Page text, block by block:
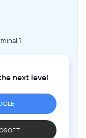
1
next level